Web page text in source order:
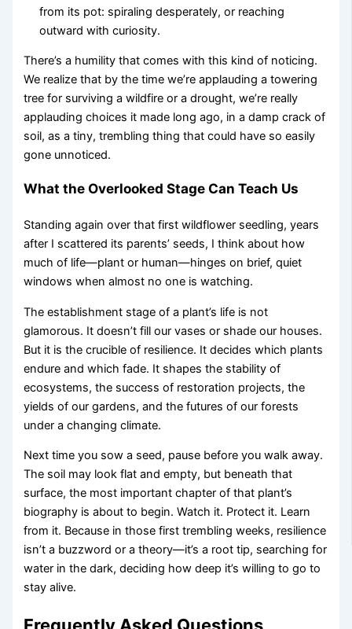
from its pot: spiraling desperately, or reaching
outward with curiosity.
There’s a humility that comes with this kind of noticing.
We realize that by the time we’re applauding a towering
tree for surviving a wildfire or a drought, we’re really
applauding choices it made long ago, in a damp crack of
soil, as a tiny, trembling thing that could have so easily
gone unnoticed.
What the Overlooked Stage Can Teach Us
Standing again over that first wildflower seedling, years
after I scattered its parents’ seeds, I think about how
much of life—plant or human—hinges on brief, quiet
windows when almost no one is watching.
The establishment stage of a plant’s life is not
glamorous. It doesn’t fill our vases or shade our houses.
But it is the crucible of resilience. It decides which plants
endure and which fade. It shapes the stability of
ecosystems, the success of restoration projects, the
yields of our gardens, and the futures of our forests
under a changing climate.
Next time you sow a seed, pause before you walk away.
The soil may look flat and empty, but beneath that
surface, the most important chapter of that plant’s
biography is about to begin. Watch it. Protect it. Learn
from it. Because in those first trembling weeks, resilience
isn’t a buzzword or a theory—it’s a root tip, searching for
water in the dark, deciding how deep it’s willing to go to
stay alive.